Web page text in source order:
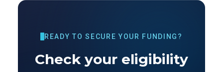
READY TO SECURE YOUR FUNDING?
Check your eligibility